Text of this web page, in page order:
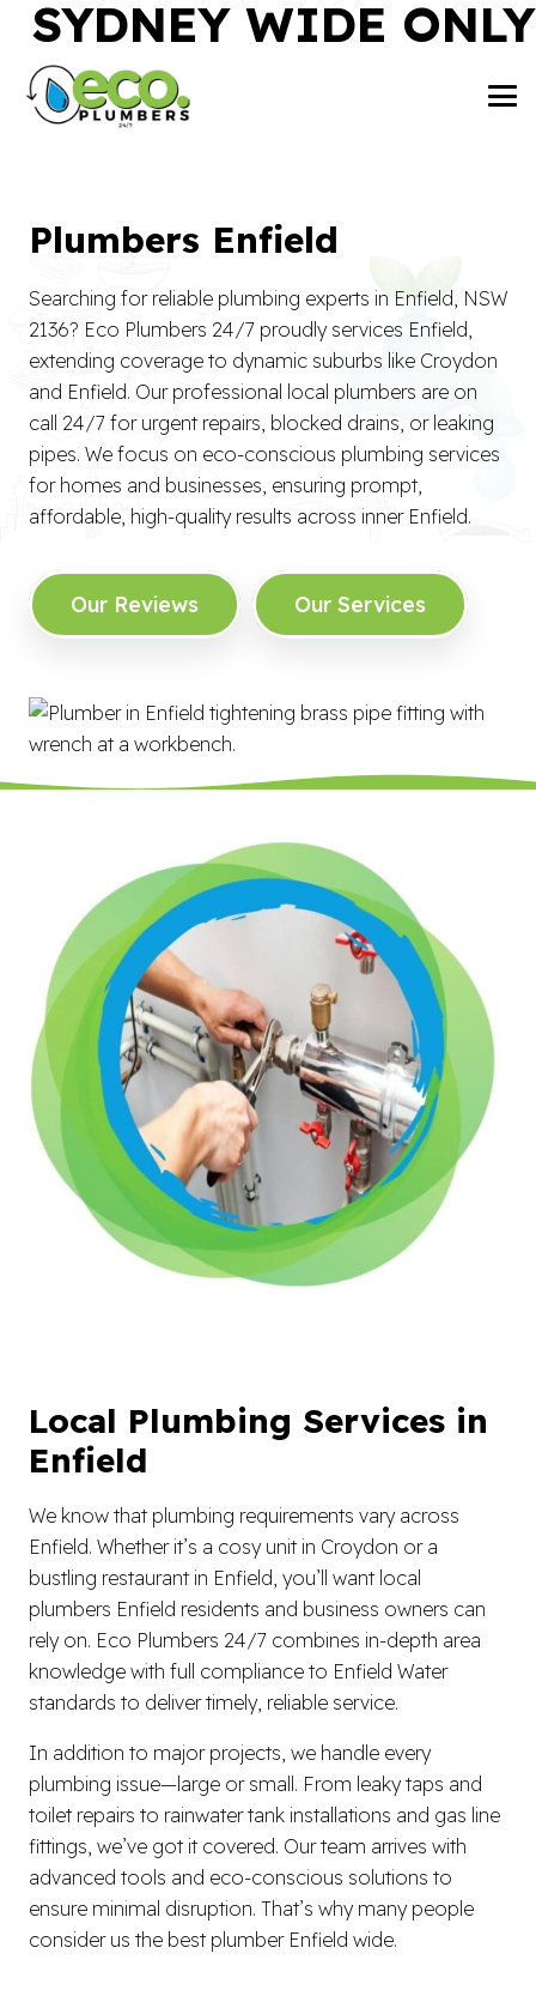
SYDNEY WIDE ONLY
Plumbers Enfield
Searching for reliable plumbing experts in Enfield, NSW
2136? Eco Plumbers 24/7 proudly services Enfield,
extending coverage to dynamic suburbs like Croydon
and Enfield. Our professional local plumbers are on
call 24/7 for urgent repairs, blocked drains, or leaking
pipes. We focus on eco-conscious plumbing services
for homes and businesses, ensuring prompt,
affordable, high-quality results across inner Enfield.
Our Reviews Our Services
Local Plumbing Services in
Enfield
We know that plumbing requirements vary across
Enfield. Whether it’s a cosy unit in Croydon or a
bustling restaurant in Enfield, you’ll want local
plumbers Enfield residents and business owners can
rely on. Eco Plumbers 24/7 combines in-depth area
knowledge with full compliance to Enfield Water
standards to deliver timely, reliable service.
In addition to major projects, we handle every
plumbing issue—large or small. From leaky taps and
toilet repairs to rainwater tank installations and gas line
fittings, we’ve got it covered. Our team arrives with
advanced tools and eco-conscious solutions to
ensure minimal disruption. That’s why many people
consider us the best plumber Enfield wide.